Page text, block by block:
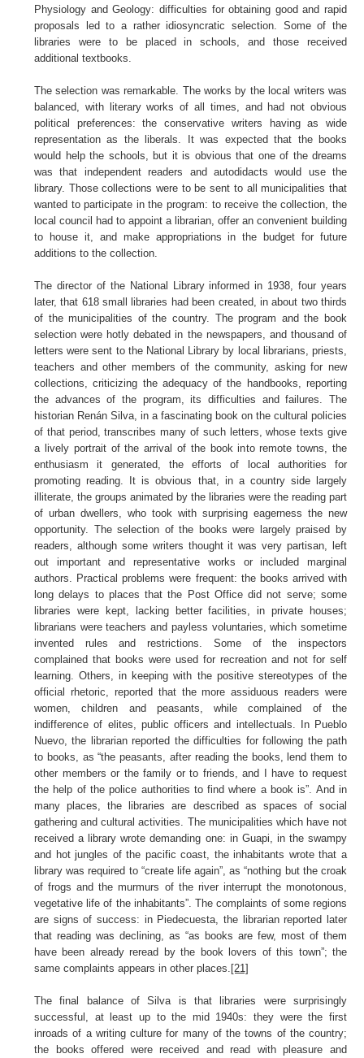
Physiology and Geology: difficulties for obtaining good and rapid
proposals led to a rather idiosyncratic selection. Some of the
libraries were to be placed in schools, and those received
additional textbooks.
The selection was remarkable. The works by the local writers was
balanced, with literary works of all times, and had not obvious
political preferences: the conservative writers having as wide
representation as the liberals. It was expected that the books
would help the schools, but it is obvious that one of the dreams
was that independent readers and autodidacts would use the
library. Those collections were to be sent to all municipalities that
wanted to participate in the program: to receive the collection, the
local council had to appoint a librarian, offer an convenient building
to house it, and make appropriations in the budget for future
additions to the collection.
The director of the National Library informed in 1938, four years
later, that 618 small libraries had been created, in about two thirds
of the municipalities of the country. The program and the book
selection were hotly debated in the newspapers, and thousand of
letters were sent to the National Library by local librarians, priests,
teachers and other members of the community, asking for new
collections, criticizing the adequacy of the handbooks, reporting
the advances of the program, its difficulties and failures. The
historian Renán Silva, in a fascinating book on the cultural policies
of that period, transcribes many of such letters, whose texts give
a lively portrait of the arrival of the book into remote towns, the
enthusiasm it generated, the efforts of local authorities for
promoting reading. It is obvious that, in a country side largely
illiterate, the groups animated by the libraries were the reading part
of urban dwellers, who took with surprising eagerness the new
opportunity. The selection of the books were largely praised by
readers, although some writers thought it was very partisan, left
out important and representative works or included marginal
authors. Practical problems were frequent: the books arrived with
long delays to places that the Post Office did not serve; some
libraries were kept, lacking better facilities, in private houses;
librarians were teachers and payless voluntaries, which sometime
invented rules and restrictions. Some of the inspectors
complained that books were used for recreation and not for self
learning. Others, in keeping with the positive stereotypes of the
official rhetoric, reported that the more assiduous readers were
women, children and peasants, while complained of the
indifference of elites, public officers and intellectuals. In Pueblo
Nuevo, the librarian reported the difficulties for following the path
to books, as “the peasants, after reading the books, lend them to
other members or the family or to friends, and I have to request
the help of the police authorities to find where a book is”. And in
many places, the libraries are described as spaces of social
gathering and cultural activities. The municipalities which have not
received a library wrote demanding one: in Guapi, in the swampy
and hot jungles of the pacific coast, the inhabitants wrote that a
library was required to “create life again”, as “nothing but the croak
of frogs and the murmurs of the river interrupt the monotonous,
vegetative life of the inhabitants”. The complaints of some regions
are signs of success: in Piedecuesta, the librarian reported later
that reading was declining, as “as books are few, most of them
have been already reread by the book lovers of this town”; the
same complaints appears in other places. [21]
The final balance of Silva is that libraries were surprisingly
successful, at least up to the mid 1940s: they were the first
inroads of a writing culture for many of the towns of the country;
the books offered were received and read with pleasure and